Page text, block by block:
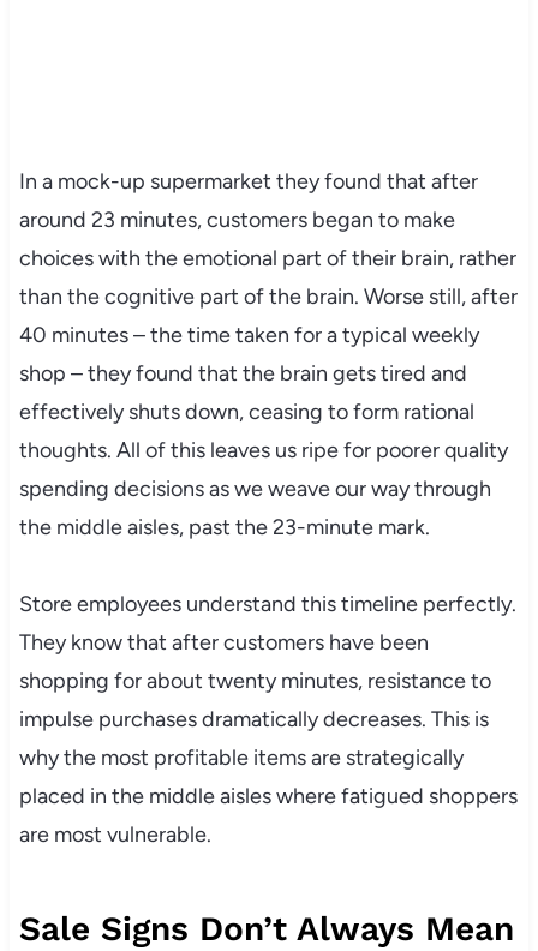
In a mock-up supermarket they found that after
around 23 minutes, customers began to make
choices with the emotional part of their brain, rather
than the cognitive part of the brain. Worse still, after
40 minutes – the time taken for a typical weekly
shop – they found that the brain gets tired and
effectively shuts down, ceasing to form rational
thoughts. All of this leaves us ripe for poorer quality
spending decisions as we weave our way through
the middle aisles, past the 23-minute mark.
Store employees understand this timeline perfectly.
They know that after customers have been
shopping for about twenty minutes, resistance to
impulse purchases dramatically decreases. This is
why the most profitable items are strategically
placed in the middle aisles where fatigued shoppers
are most vulnerable.
Sale Signs Don’t Always Mean